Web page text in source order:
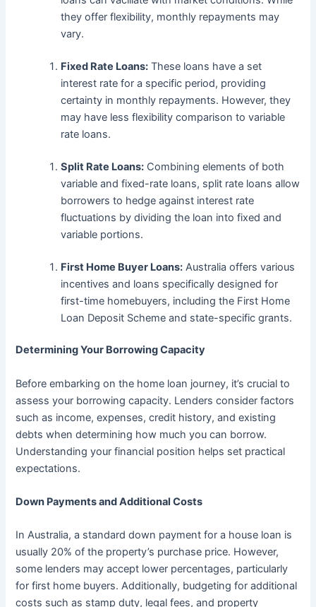
they offer flexibility, monthly repayments may
vary.
Fixed Rate Loans: These loans have a set
interest rate for a specific period, providing
certainty in monthly repayments. However, they
may have less flexibility comparison to variable
rate loans.
Split Rate Loans: Combining elements of both
variable and fixed-rate loans, split rate loans allow
borrowers to hedge against interest rate
fluctuations by dividing the loan into fixed and
variable portions.
First Home Buyer Loans: Australia offers various
incentives and loans specifically designed for
first-time homebuyers, including the First Home
Loan Deposit Scheme and state-specific grants.
Determining Your Borrowing Capacity
Before embarking on the home loan journey, it’s crucial to
assess your borrowing capacity. Lenders consider factors
such as income, expenses, credit history, and existing
debts when determining how much you can borrow.
Understanding your financial position helps set practical
expectations.
Down Payments and Additional Costs
In Australia, a standard down payment for a house loan is
usually 20% of the property’s purchase price. However,
some lenders may accept lower percentages, particularly
for first home buyers. Additionally, budgeting for additional
costs such as stamp duty, legal fees, and property